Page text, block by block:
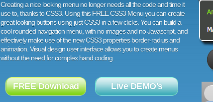
Creating a nice looking menu no longer needs all the code and time it
use to, thanks to CSS3. Using this FREE CSS3 Menu you can create
great looking buttons using just CSS3 in a few clicks. You can build a
cool rounded navigation menu, with no images and no Javascript, and
effectively make use of the new CSS3 properties border-radius and
animation. Visual design user interface allows you to create menus
without the need for complex hand coding.
FREE Download Live DEMO's